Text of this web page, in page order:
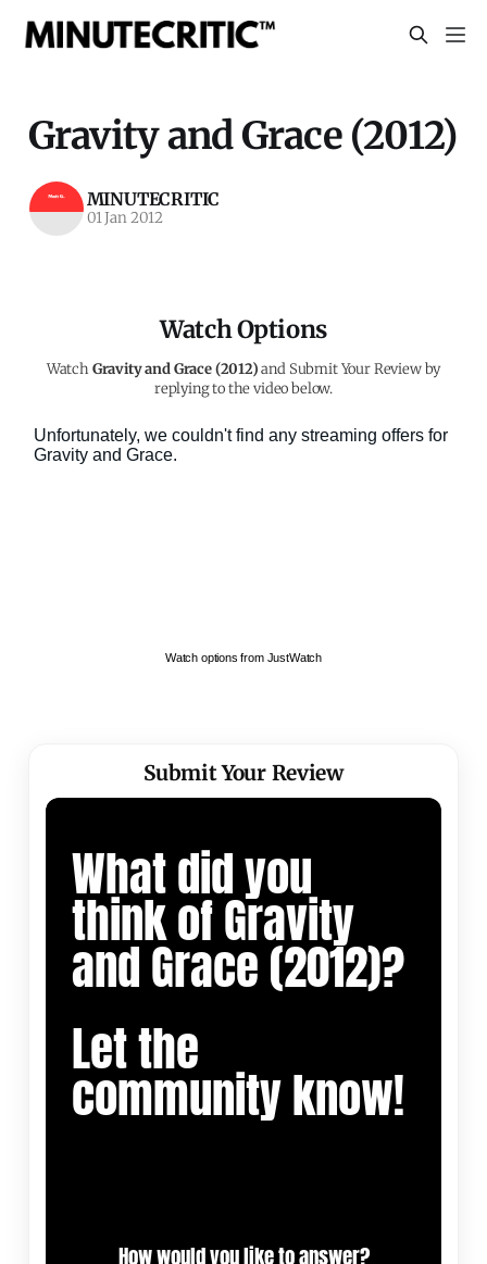
Gravity and Grace (2012)
MINUTECRITIC
01 Jan 2012
Watch Options
WatchGravity and Grace (2012)and Submit Your Review by
replying to the video below.
Watch options from JustWatch
Submit Your Review